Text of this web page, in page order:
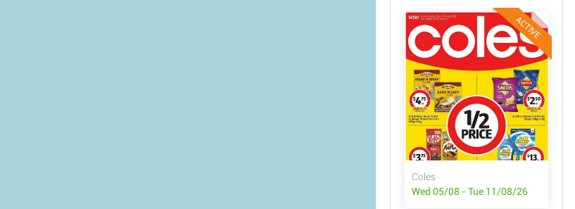
ACTIVE
Coles
Wed 05/08 - Tue 11/08/26